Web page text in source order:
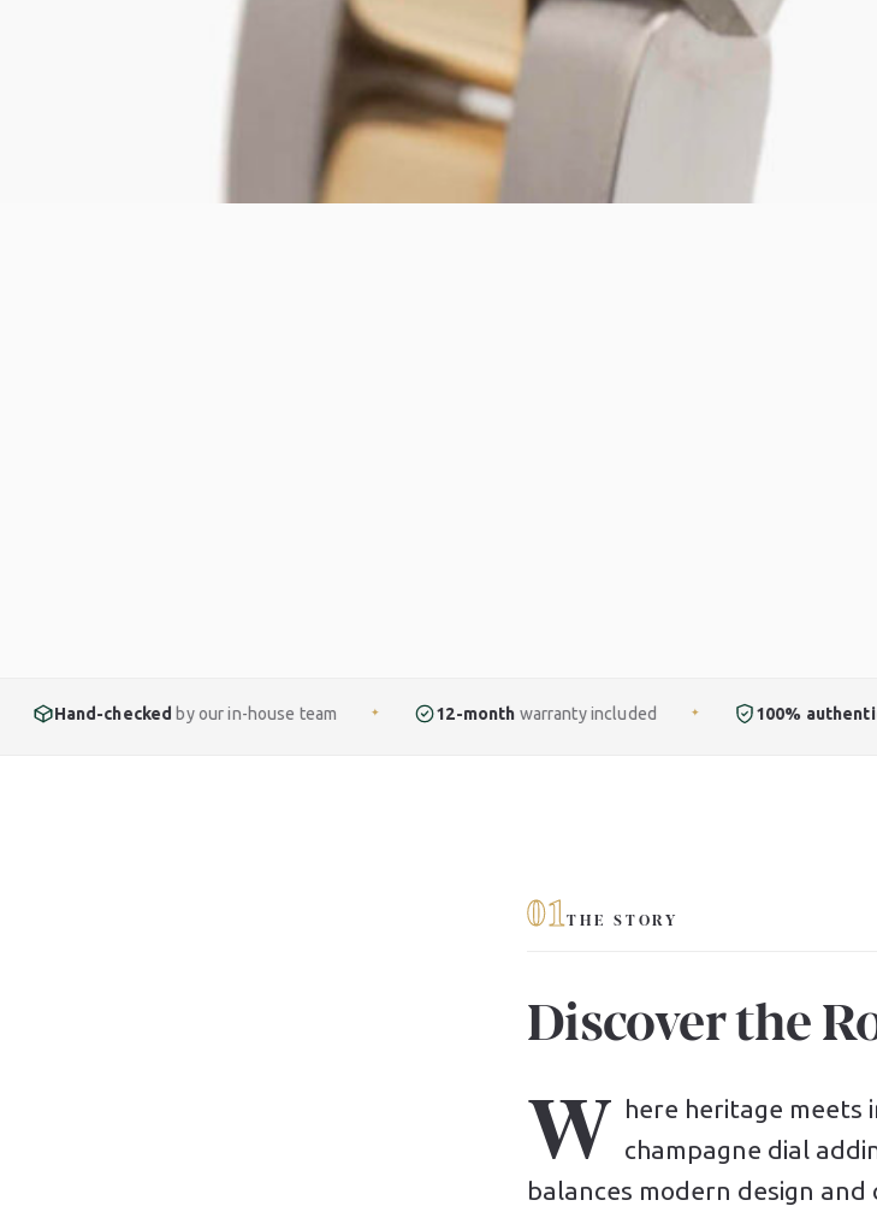
by our in-house team ✦ 12-monthwarranty included ✦ 100% authentic— every watch
01THE STORY
Discover the
W here heritage meets
champagne dial
balances modern design and